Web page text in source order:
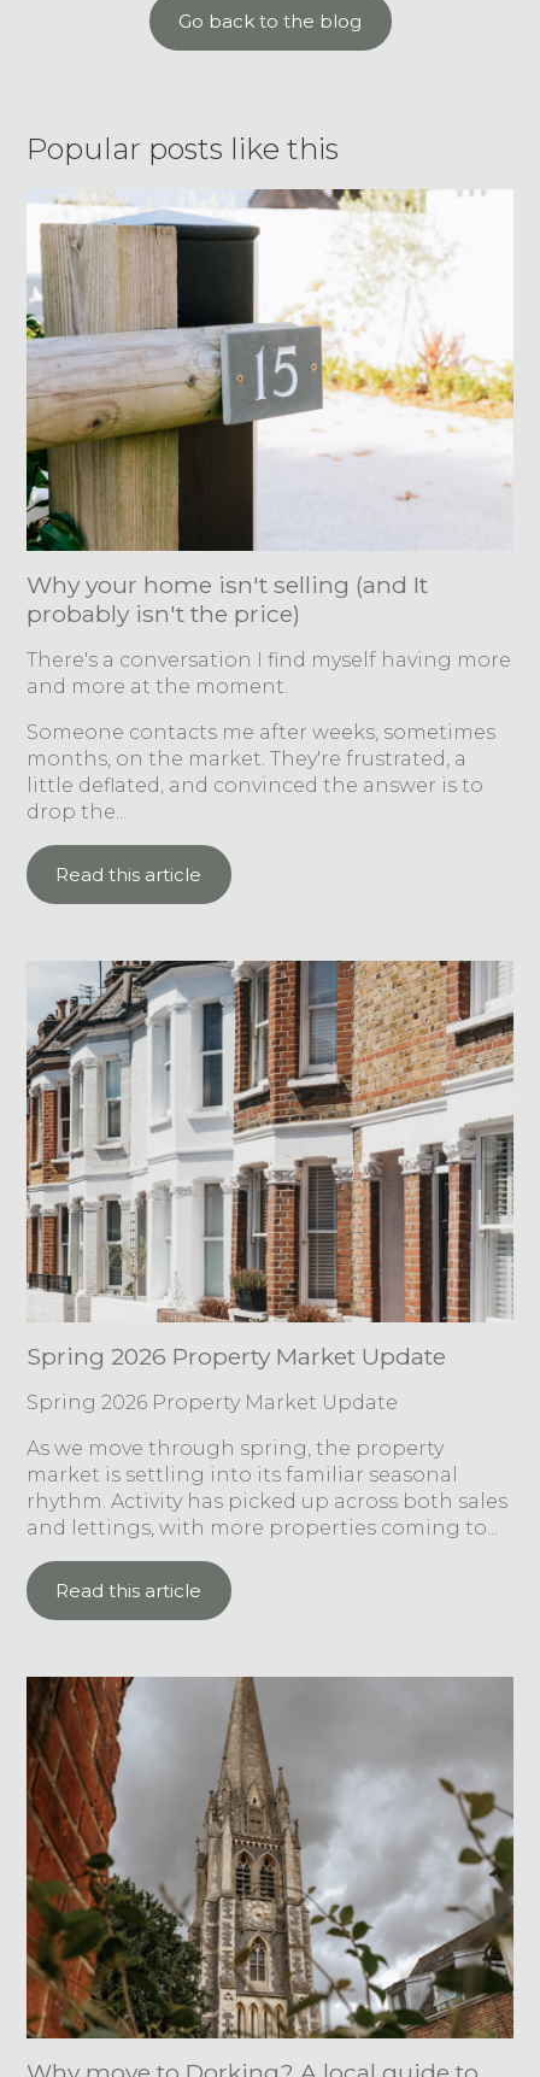
Go back to the blog
Popular posts like this
Why your home isn't selling (and It
probably isn't the price)
There's a conversation I find myself having more
and more at the moment.
Someone contacts me after weeks, sometimes
months, on the market. They're frustrated, a
little deflated, and convinced the answer is to
drop the...
Read this article
Spring 2026 Property Market Update
Spring 2026 Property Market Update
As we move through spring, the property
market is settling into its familiar seasonal
rhythm. Activity has picked up across both sales
and lettings, with more properties coming to...
Read this article